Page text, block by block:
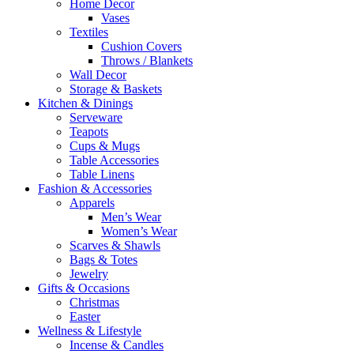
Home Decor
Vases
Textiles
Cushion Covers
Throws / Blankets
Wall Decor
Storage & Baskets
Kitchen & Dinings
Serveware
Teapots
Cups & Mugs
Table Accessories
Table Linens
Fashion & Accessories
Apparels
Men’s Wear
Women’s Wear
Scarves & Shawls
Bags & Totes
Jewelry
Gifts & Occasions
Christmas
Easter
Wellness & Lifestyle
Incense & Candles